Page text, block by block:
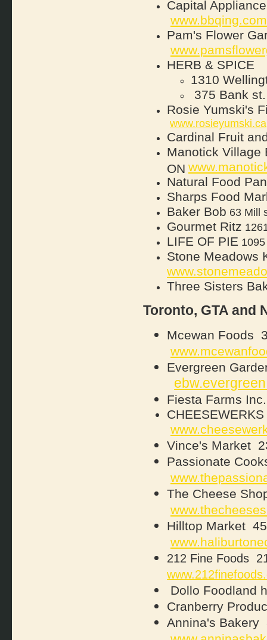
Capital
www.bbqing.com
Pam's Flower
HERB & SPICE
1310
375 Bank
Rosie Yumski's
www.rosieyumski.ca
Cardinal Fruit
Manotick Village
ON
Natural Food
Sharps Food
Baker Bob 63 Mill
Gourmet Ritz
LIFE OF PIE
Stone Meadows
Three Sisters
Toronto, GTA and
Mcewan Foods
Evergreen
Fiesta Farms
Vince's Market
Passionate
The Cheese
Hilltop Market
212 Fine Foods
Dollo Foodland
Cranberry
Annina's Bakery